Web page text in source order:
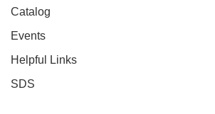
Catalog
Events
Helpful Links
SDS